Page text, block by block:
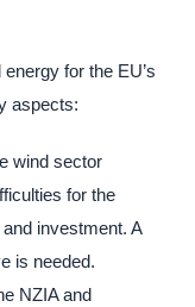
for the EU’s
aspects:
wind sector
for the
investment. A
is needed.
NZIA and